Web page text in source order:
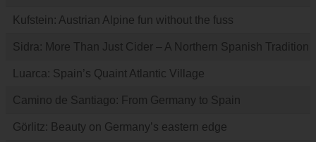
Kufstein: Austrian Alpine fun without the fuss
Sidra: More Than Just Cider – A Northern Spanish Tradition
Luarca: Spain’s Quaint Atlantic Village
Camino de Santiago: From Germany to Spain
Görlitz: Beauty on Germany’s eastern edge